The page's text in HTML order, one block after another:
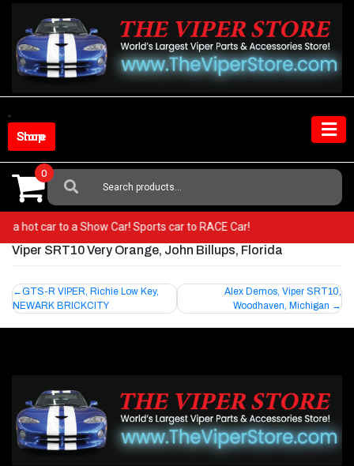
content
Shop Store
Search
For:
0
a hot car to a Show Car! Sports car to RACE Car!
Viper SRT10 Very Orange, John Billups, Florida
Post
navigation
GTS-R VIPER, Richie Low Key,
NEWARK BRICKCITY
Alex Demos, Viper SRT10,
Woodhaven, Michigan